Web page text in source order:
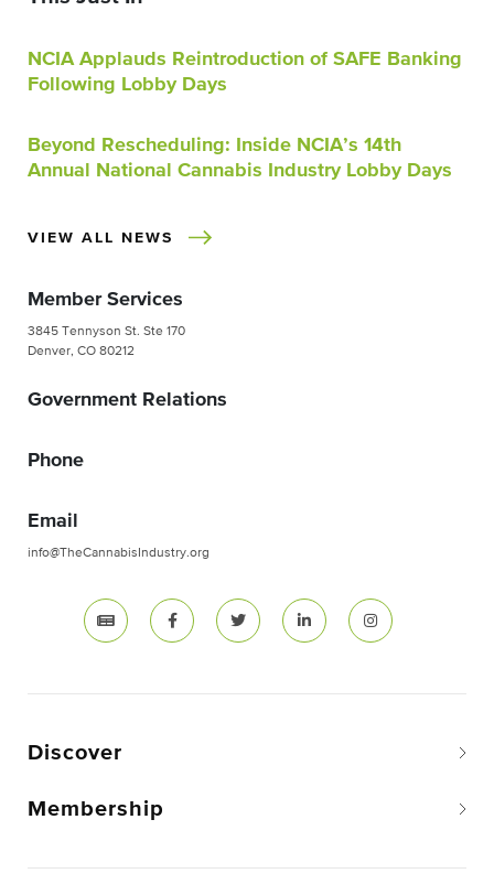
NCIA Applauds Reintroduction of SAFE Banking
Following Lobby Days
Beyond Rescheduling: Inside NCIA’s 14th
Annual National Cannabis Industry Lobby Days
VIEW ALL NEWS
Member Services
3845 Tennyson St. Ste 170
Denver, CO 80212
Government Relations
Phone
Email
info@TheCannabisIndustry.org
Discover
Membership